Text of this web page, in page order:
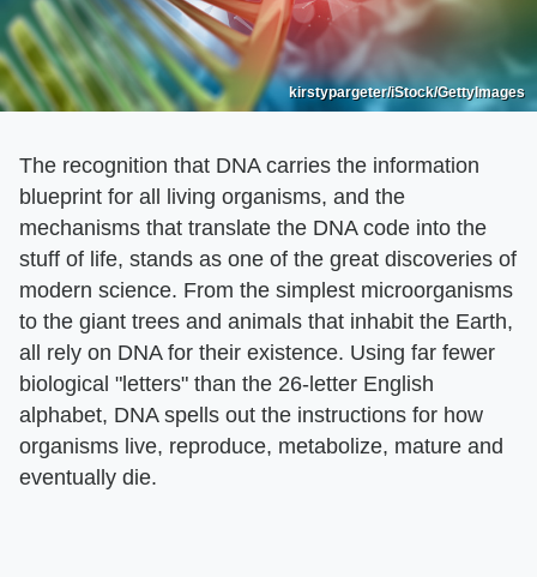
kirstypargeter/iStock/GettyImages
The recognition that DNA carries the information
blueprint for all living organisms, and the
mechanisms that translate the DNA code into the
stuff of life, stands as one of the great discoveries of
modern science. From the simplest microorganisms
to the giant trees and animals that inhabit the Earth,
all rely on DNA for their existence. Using far fewer
biological "letters" than the 26-letter English
alphabet, DNA spells out the instructions for how
organisms live, reproduce, metabolize, mature and
eventually die.